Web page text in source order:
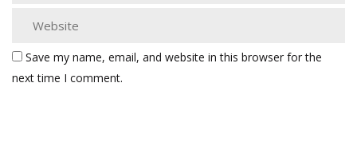
Save my name, email, and website in this browser for the
next time I comment.